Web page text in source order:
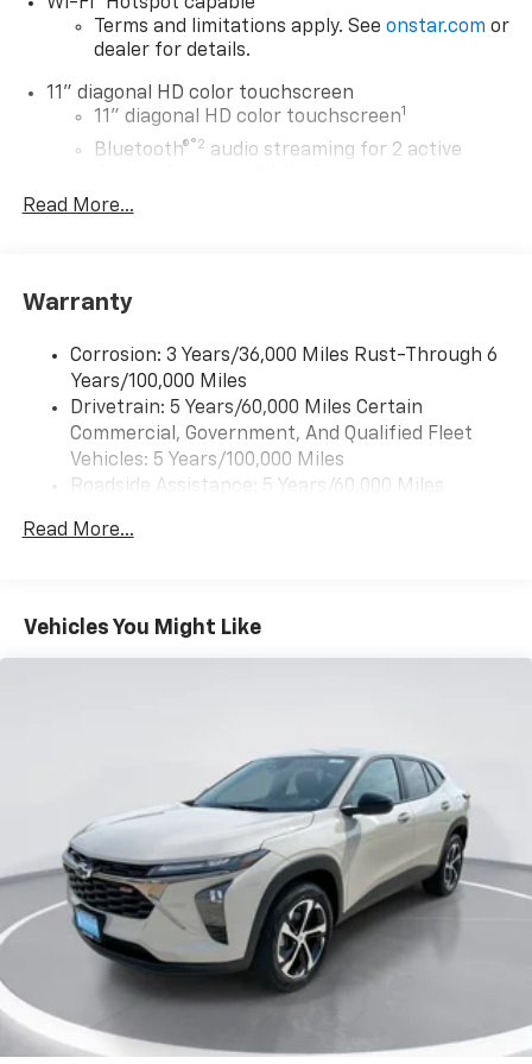
Terms and limitations apply. See onstar.com or
dealer for details.
11" diagonal HD color touchscreen
11" diagonal HD color touchscreen1
Bluetooth®®2 audio streaming for 2 active
Voice command pass-through to phone for
compatible phones
Wireless Apple CarPlay/Wireless Android Auto
capability for compatible phones
Apple CarPlay vehicle user interface is a
product of Apple and its terms and privacy
statements apply. Requires compatible
CarPlay is a trademark of Apple Inc. Siri,
Vehicle user interface is a product of Google
and its terms and privacy statements apply.
Auto app. Google, Android and Android Auto
are trademarks of Google LLC.
Active Noise Cancellation
This technology blocks and absorbs sound, as
well as dampens and eliminates vibrations,
helping to leave outside noise where it
belongs
In-cabin microphones distinguish unwanted
noise and cancels it to help create a quiet
interior cabin
Antenna, roof-mounted
Read More...
Warranty
Corrosion: 3 Years/36,000 Miles Rust-Through 6
Years/100,000 Miles
Drivetrain: 5 Years/60,000 Miles Certain
Commercial, Government, And Qualified Fleet
Vehicles: 5 Years/100,000 Miles
Roadside Assistance: 5 Years/60,000 Miles
Fleet Vehicles: 5 Years/100,000 Miles
Maintenance: First Visit: 12 Months/12,000 Miles
Read More...
Vehicles You Might Like